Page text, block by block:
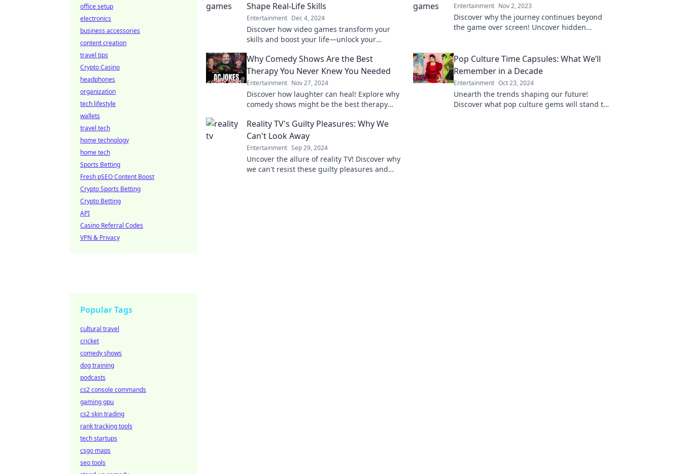
Shape Real-Life Skills
Entertainment Dec 4, 2024
Discover how video games transform your
skills and boost your life—unlock your
Entertainment Nov 2, 2023
Discover why the journey continues beyond
the game over screen! Uncover hidden
Why Comedy Shows Are the Best
Therapy You Never Knew You Needed
Entertainment Nov 27, 2024
Discover how laughter can heal! Explore why
comedy shows might be the best therapy
Pop Culture Time Capsules: What We’ll
Remember in a Decade
Entertainment Oct 23, 2024
Unearth the trends shaping our future!
Discover what pop culture gems will stand the
Reality TV's Guilty Pleasures: Why We
Can't Look Away
Entertainment Sep 29, 2024
Uncover the allure of reality TV! Discover why
we can't resist these guilty pleasures and
office setup
electronics
business accessories
content creation
travel tips
Crypto Casino
headphones
organization
tech lifestyle
wallets
travel tech
home technology
home tech
Sports Betting
Fresh pSEO Content Boost
Crypto Sports Betting
Crypto Betting
API
Casino Referral Codes
VPN & Privacy
Popular Tags
cultural travel
cricket
comedy shows
dog training
podcasts
cs2 console commands
gaming gpu
cs2 skin trading
rank tracking tools
tech startups
csgo maps
seo tools